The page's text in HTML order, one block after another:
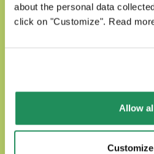
about the personal data
click on "Customize". Read
Allow
Customize
Our products are:
formulated without
colourants